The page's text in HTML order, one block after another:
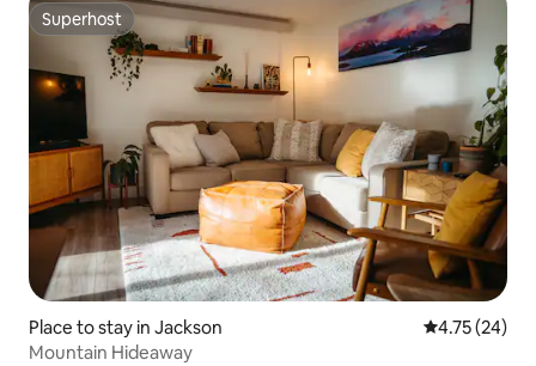
Superhost
Superhost
Place to stay in Jackson 4.75 out of 5
4.75 (24)
Mountain Hideaway